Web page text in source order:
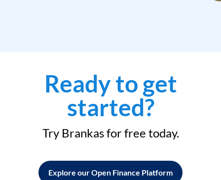
Ready to get
started?
Try Brankas for free today.
Explore our Open Finance Platform